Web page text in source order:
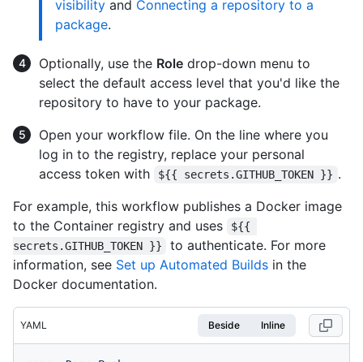
visibility and Connecting a repository to a
package.
Optionally, use the Role drop-down menu to
select the default access level that you'd like the
repository to have to your package.
Open your workflow file. On the line where you
log in to the registry, replace your personal
access token with
${{ secrets.GITHUB_TOKEN }} .
For example, this workflow publishes a Docker image
to the Container registry and uses
${{
secrets.GITHUB_TOKEN }}
to authenticate. For more
information, see Set up Automated Builds in the
Docker documentation.
YAML Beside Inline